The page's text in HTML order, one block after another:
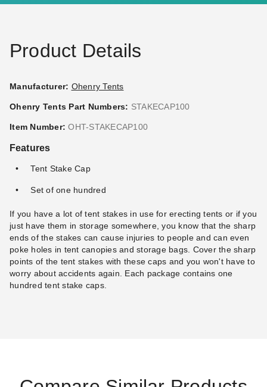
Product Details
Manufacturer: Ohenry Tents
Ohenry Tents Part Numbers: STAKECAP100
Item Number: OHT-STAKECAP100
Features
Tent Stake Cap
Set of one hundred
If you have a lot of tent stakes in use for erecting tents or if you
just have them in storage somewhere, you know that the sharp
ends of the stakes can cause injuries to people and can even
poke holes in tent canopies and storage bags. Cover the sharp
points of the tent stakes with these caps and you won't have to
worry about accidents again. Each package contains one
hundred tent stake caps.